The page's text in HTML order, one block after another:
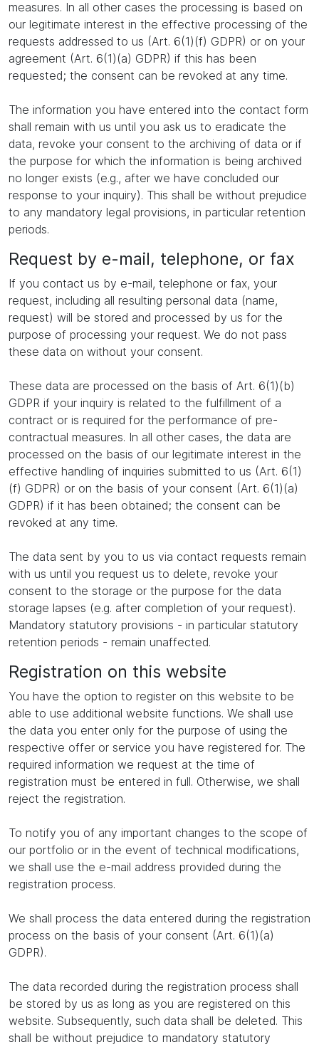
measures. In all other cases the processing is based on
our legitimate interest in the effective processing of the
requests addressed to us (Art. 6(1)(f) GDPR) or on your
agreement (Art. 6(1)(a) GDPR) if this has been
requested; the consent can be revoked at any time.
The information you have entered into the contact form
shall remain with us until you ask us to eradicate the
data, revoke your consent to the archiving of data or if
the purpose for which the information is being archived
no longer exists (e.g., after we have concluded our
response to your inquiry). This shall be without prejudice
to any mandatory legal provisions, in particular retention
periods.
Request by e-mail, telephone, or fax
If you contact us by e-mail, telephone or fax, your
request, including all resulting personal data (name,
request) will be stored and processed by us for the
purpose of processing your request. We do not pass
these data on without your consent.
These data are processed on the basis of Art. 6(1)(b)
GDPR if your inquiry is related to the fulfillment of a
contract or is required for the performance of pre-
contractual measures. In all other cases, the data are
processed on the basis of our legitimate interest in the
effective handling of inquiries submitted to us (Art. 6(1)
(f) GDPR) or on the basis of your consent (Art. 6(1)(a)
GDPR) if it has been obtained; the consent can be
revoked at any time.
The data sent by you to us via contact requests remain
with us until you request us to delete, revoke your
consent to the storage or the purpose for the data
storage lapses (e.g. after completion of your request).
Mandatory statutory provisions - in particular statutory
retention periods - remain unaffected.
Registration on this website
You have the option to register on this website to be
able to use additional website functions. We shall use
the data you enter only for the purpose of using the
respective offer or service you have registered for. The
required information we request at the time of
registration must be entered in full. Otherwise, we shall
reject the registration.
To notify you of any important changes to the scope of
our portfolio or in the event of technical modifications,
we shall use the e-mail address provided during the
registration process.
We shall process the data entered during the registration
process on the basis of your consent (Art. 6(1)(a)
GDPR).
The data recorded during the registration process shall
be stored by us as long as you are registered on this
website. Subsequently, such data shall be deleted. This
shall be without prejudice to mandatory statutory